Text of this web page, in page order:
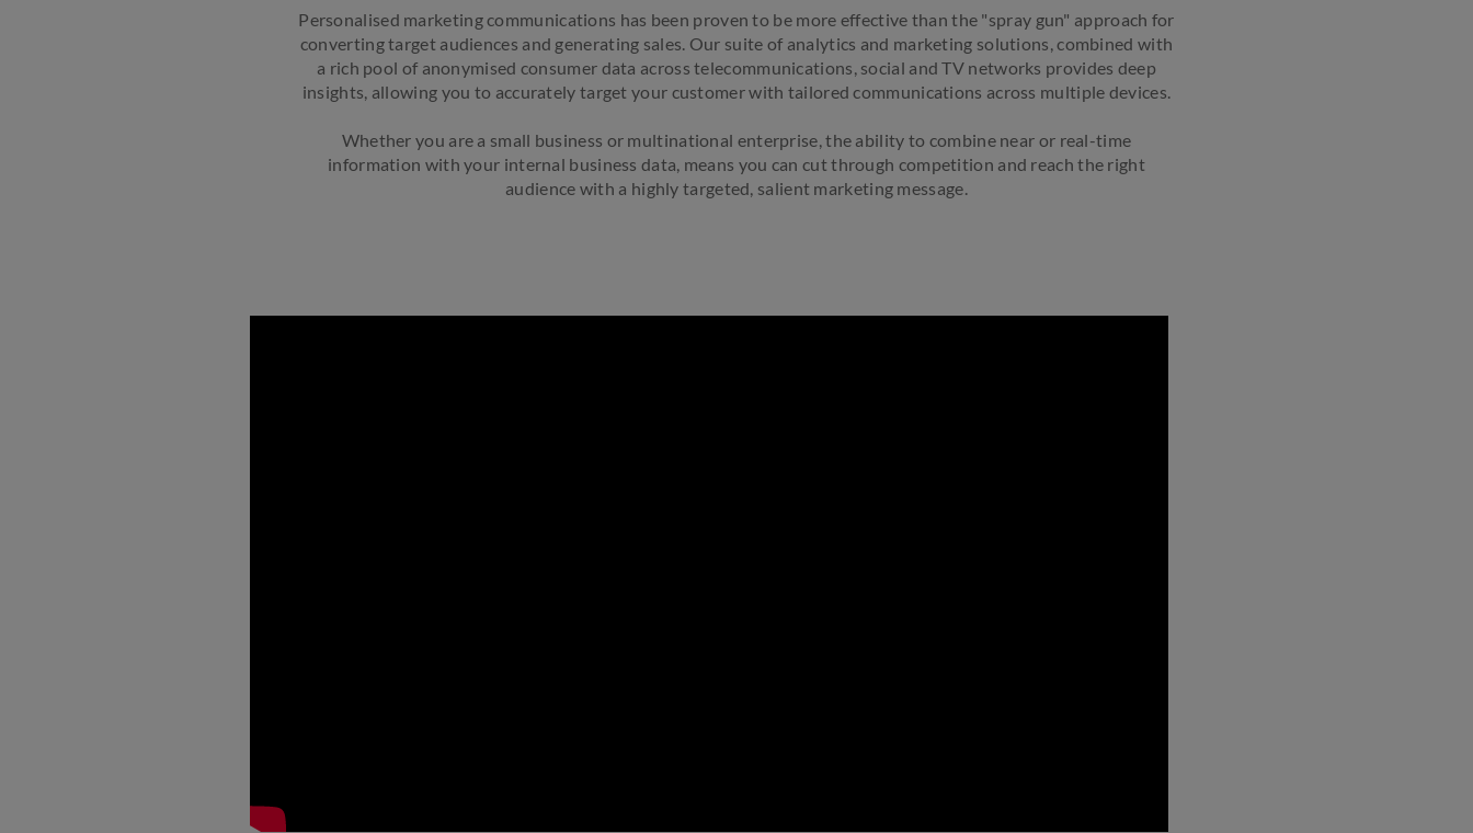
Personalised marketing communications has been proven to be more effective than the "spray gun" approach for
converting target audiences and generating sales. Our suite of analytics and marketing solutions, combined with
a rich pool of anonymised consumer data across telecommunications, social and TV networks provides deep
insights, allowing you to accurately target your customer with tailored communications across multiple devices.
Whether you are a small business or multinational enterprise, the ability to combine near or real-time
information with your internal business data, means you can cut through competition and reach the right
audience with a highly targeted, salient marketing message.